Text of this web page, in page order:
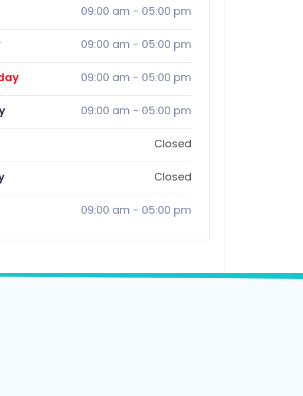
09:00 am - 05:00 pm
09:00 am - 05:00 pm
09:00 am - 05:00 pm
09:00 am - 05:00 pm
Closed
Closed
09:00 am - 05:00 pm